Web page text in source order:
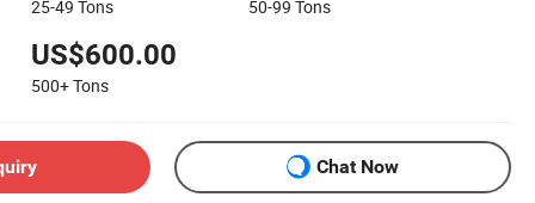
25-49 Tons 50-99 Tons
US$600.00
500+Tons
Chat Now